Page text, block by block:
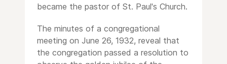
became the pastor of St. Paul's Church.
The minutes of a congregational
meeting on June 26, 1932, reveal that
the congregation passed a resolution to